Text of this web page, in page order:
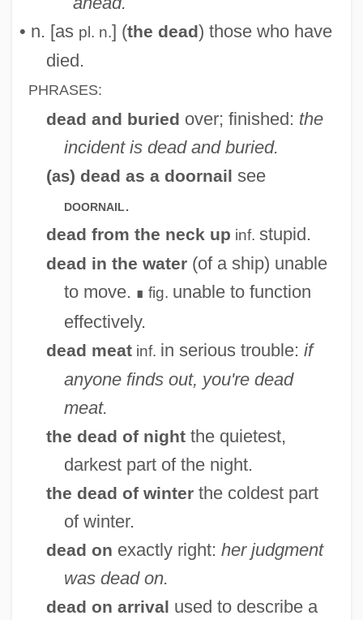
• n. [as pl. n.] (the dead) those who have
died.
PHRASES:
dead and buried over; finished: the
incident is dead and buried.
(as) dead as a doornail see
doornail.
dead from the neck up inf. stupid.
dead in the water(of a ship) unable
to move. ∎ fig. unable to function
effectively.
dead meatinf. in serious trouble: if
anyone finds out, you're dead
meat.
the dead of nightthe quietest,
darkest part of the night.
the dead of winterthe coldest part
of winter.
dead on exactly right: her judgment
was dead on.
dead on arrival used to describe a